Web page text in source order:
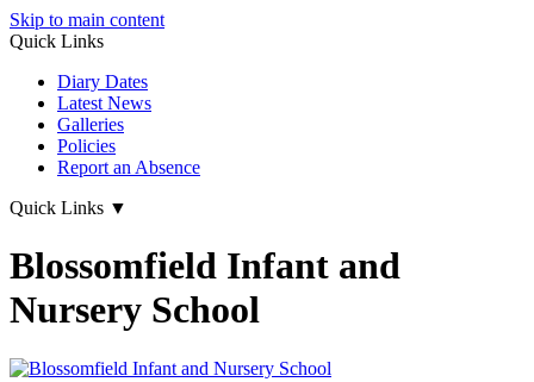
Skip to main content
Quick Links
Diary Dates
Latest News
Galleries
Policies
Report an Absence
Quick Links ▼
Blossomfield Infant and
Nursery School